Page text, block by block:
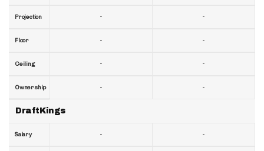
Projection
Floor
Ceiling
Ownership
DraftKings
Salary
-
-
-
-
-
-
-
-
-
-